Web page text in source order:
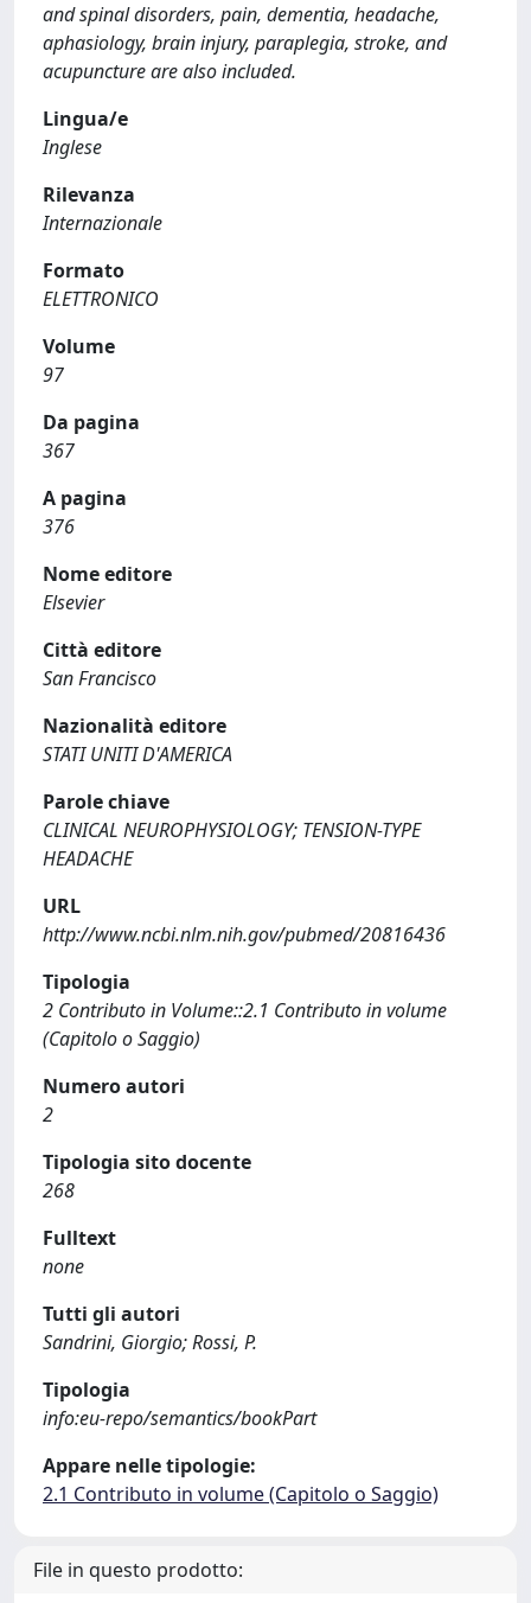
and spinal disorders, pain, dementia, headache,
aphasiology, brain injury, paraplegia, stroke, and
acupuncture are also included.
Lingua/e
Inglese
Rilevanza
Internazionale
Formato
ELETTRONICO
Volume
97
Da pagina
367
A pagina
376
Nome editore
Elsevier
Città editore
San Francisco
Nazionalità editore
STATI UNITI D'AMERICA
Parole chiave
CLINICAL NEUROPHYSIOLOGY; TENSION-TYPE
HEADACHE
URL
http://www.ncbi.nlm.nih.gov/pubmed/20816436
Tipologia
2 Contributo in Volume::2.1 Contributo in volume
(Capitolo o Saggio)
Numero autori
2
Tipologia sito docente
268
Fulltext
none
Tutti gli autori
Sandrini, Giorgio; Rossi, P.
Tipologia
info:eu-repo/semantics/bookPart
Appare nelle tipologie:
2.1 Contributo in volume (Capitolo o Saggio)
File in questo prodotto: